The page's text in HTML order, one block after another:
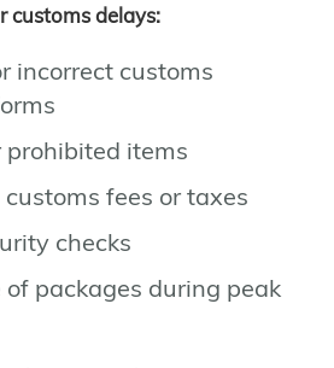
customs delays:
incorrect customs
prohibited items
fees or taxes
checks
packages during peak